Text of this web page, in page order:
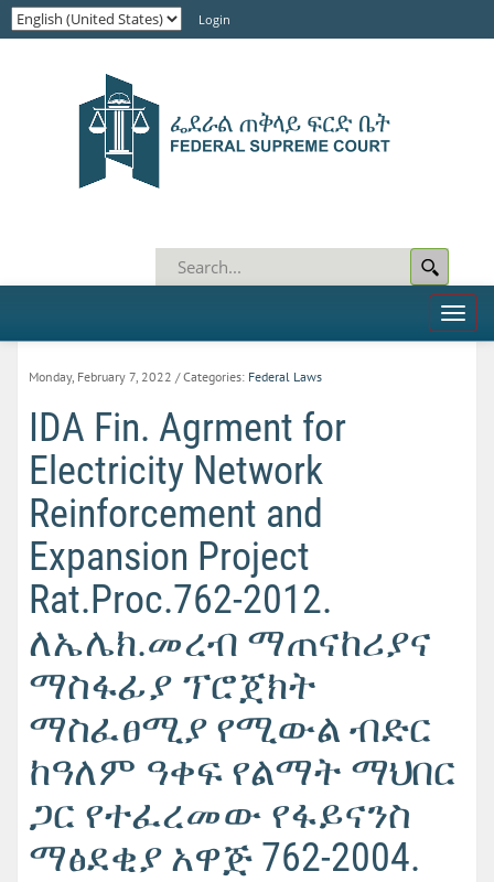
Login
Toggle
Monday, February 7, 2022 / Categories: Federal Laws
IDA Fin. Agrment for
Electricity Network
Reinforcement and
Expansion Project
Rat.Proc.762-2012.
ለኤሌክ.መረብ ማጠናከሪያና
ማስፋፊያ ፕሮጀክት
ማስፈፀሚያ የሚውል ብድር
ከዓለም ዓቀፍ የልማት ማህበር
ጋር የተፈረመው የፋይናንስ
ማፅደቂያ አዋጅ 762-2004.